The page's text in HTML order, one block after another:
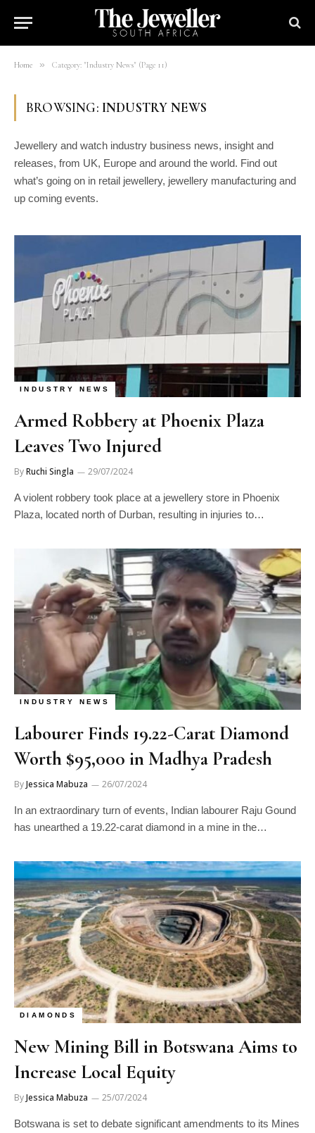
Home » Category: "Industry News" (Page 11)
BROWSING: INDUSTRY NEWS
Jewellery and watch industry business news, insight and
releases, from UK, Europe and around the world. Find out
what’s going on in retail jewellery, jewellery manufacturing and
up coming events.
INDUSTRY NEWS
Armed Robbery at Phoenix Plaza
Leaves Two Injured
ByRuchi Singla 29/07/2024
A violent robbery took place at a jewellery store in Phoenix
Plaza, located north of Durban, resulting in injuries to…
INDUSTRY NEWS
Labourer Finds 19.22-Carat Diamond
Worth $95,000 in Madhya Pradesh
ByJessica Mabuza 26/07/2024
In an extraordinary turn of events, Indian labourer Raju Gound
has unearthed a 19.22-carat diamond in a mine in the…
DIAMONDS
New Mining Bill in Botswana Aims to
Increase Local Equity
ByJessica Mabuza 25/07/2024
Botswana is set to debate significant amendments to its Mines